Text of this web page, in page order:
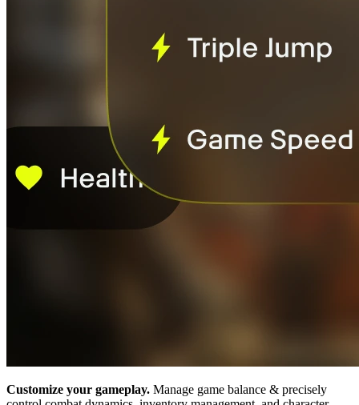
Customize your gameplay. Manage game balance & precisely